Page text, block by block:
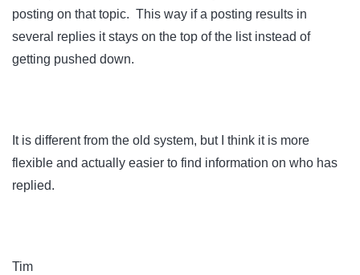
posting on that topic. This way if a posting results in
several replies it stays on the top of the list instead of
getting pushed down.
It is different from the old system, but I think it is more
flexible and actually easier to find information on who has
replied.
Tim